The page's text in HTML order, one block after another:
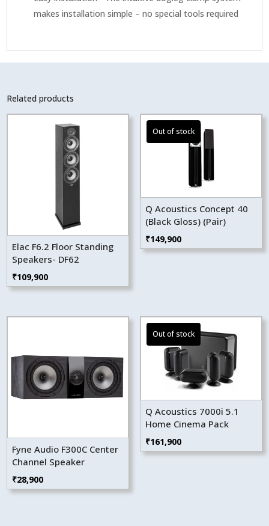
makes installation simple – no special tools required
Related products
Elac F6.2 Floor Standing
Speakers- DF62
₹109,900
Q Acoustics Concept 40
(Black Gloss) (Pair)
₹149,900
Fyne Audio F300C Center
Channel Speaker
₹28,900
Q Acoustics 7000i 5.1
Home Cinema Pack
₹161,900